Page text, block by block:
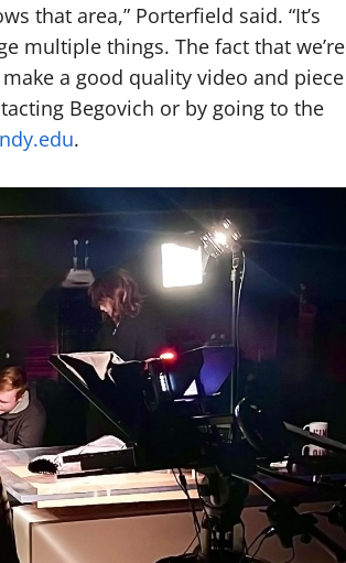
that area,” Porterfield said. “It’s
multiple things. The fact that we’re
a good quality video and piece
Begovich or by going to the
.